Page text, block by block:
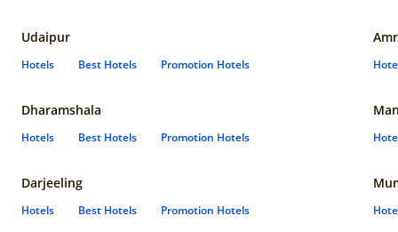
Udaipur
Hotels Best Hotels Promotion Hotels
Dharamshala
Hotels Best Hotels Promotion Hotels
Darjeeling
Hotels Best Hotels Promotion Hotels